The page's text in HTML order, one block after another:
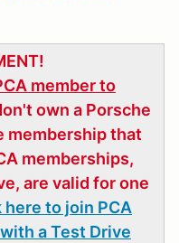
member to
own a Porsche
membership that
memberships,
are valid for one
here to join PCA
a Test Drive